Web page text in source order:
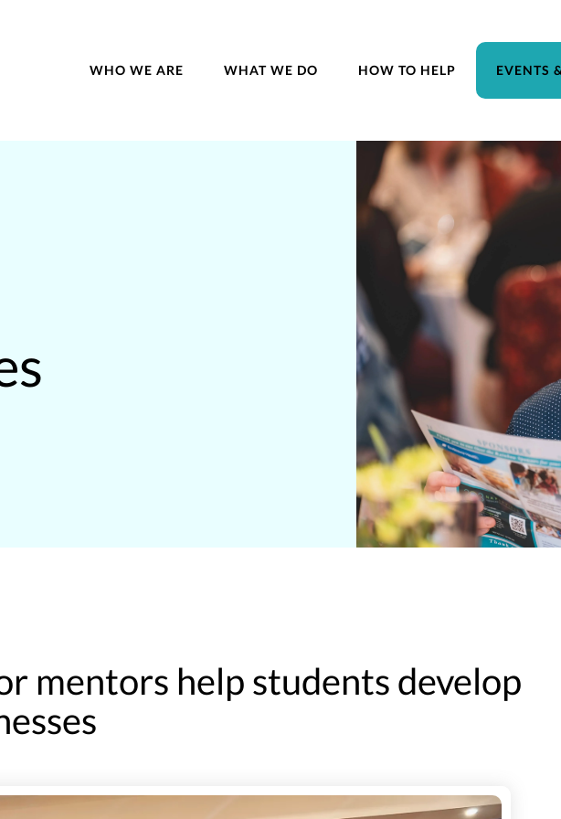
WHO WE ARE WHAT WE DO HOW TO HELP EVENTS
mentors help students develop